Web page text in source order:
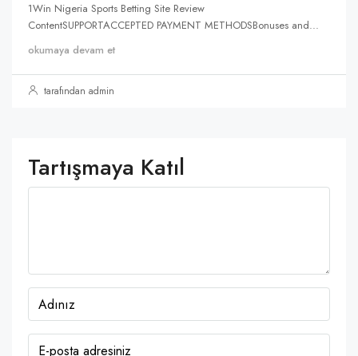
1Win Nigeria Sports Betting Site Review
ContentSUPPORTACCEPTED PAYMENT METHODSBonuses and...
okumaya devam et
tarafından admin
Tartışmaya Katıl